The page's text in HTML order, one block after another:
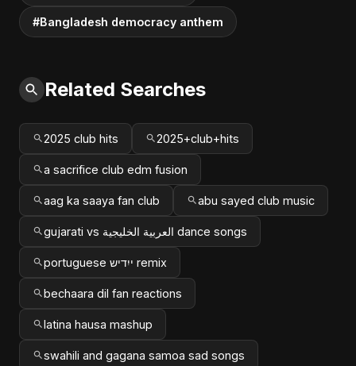
#Bangladesh democracy anthem
Related Searches
2025 club hits 2025+club+hits
a sacrifice club edm fusion
aag ka saaya fan club abu sayed club music
gujarati vs العربية الخليجية dance songs
portuguese ייִדיש remix
bechaara dil fan reactions
latina hausa mashup
swahili and gagana samoa sad songs